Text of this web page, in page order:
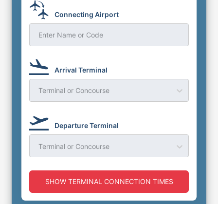
Connecting Airport
Enter Name or Code
Arrival Terminal
Terminal or Concourse
Departure Terminal
Terminal or Concourse
SHOW TERMINAL CONNECTION TIMES